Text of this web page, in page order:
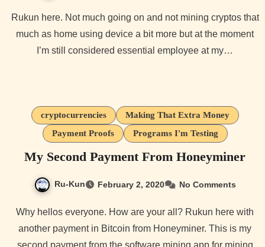
Rukun here. Not much going on and not mining cryptos that
much as home using device a bit more but at the moment
I’m still considered essential employee at my…
cryptocurrencies
Making That Extra Money
Payment Proofs
Programs I'm Testing
My Second Payment From Honeyminer
Ru-Kun February 2, 2020 No Comments
Why hellos everyone. How are your all? Rukun here with
another payment in Bitcoin from Honeyminer. This is my
second payment from the software mining app for mining